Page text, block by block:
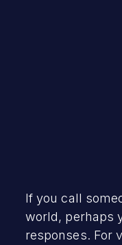
If you call
world, perhaps
responses. For